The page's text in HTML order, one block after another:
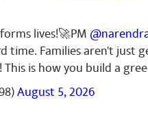
lives!🚀PM
time. Families aren't just
is how you build a
August 5, 2026